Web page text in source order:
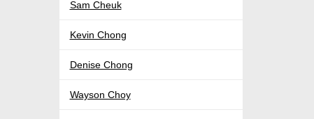
Sam Cheuk
Kevin Chong
Denise Chong
Wayson Choy